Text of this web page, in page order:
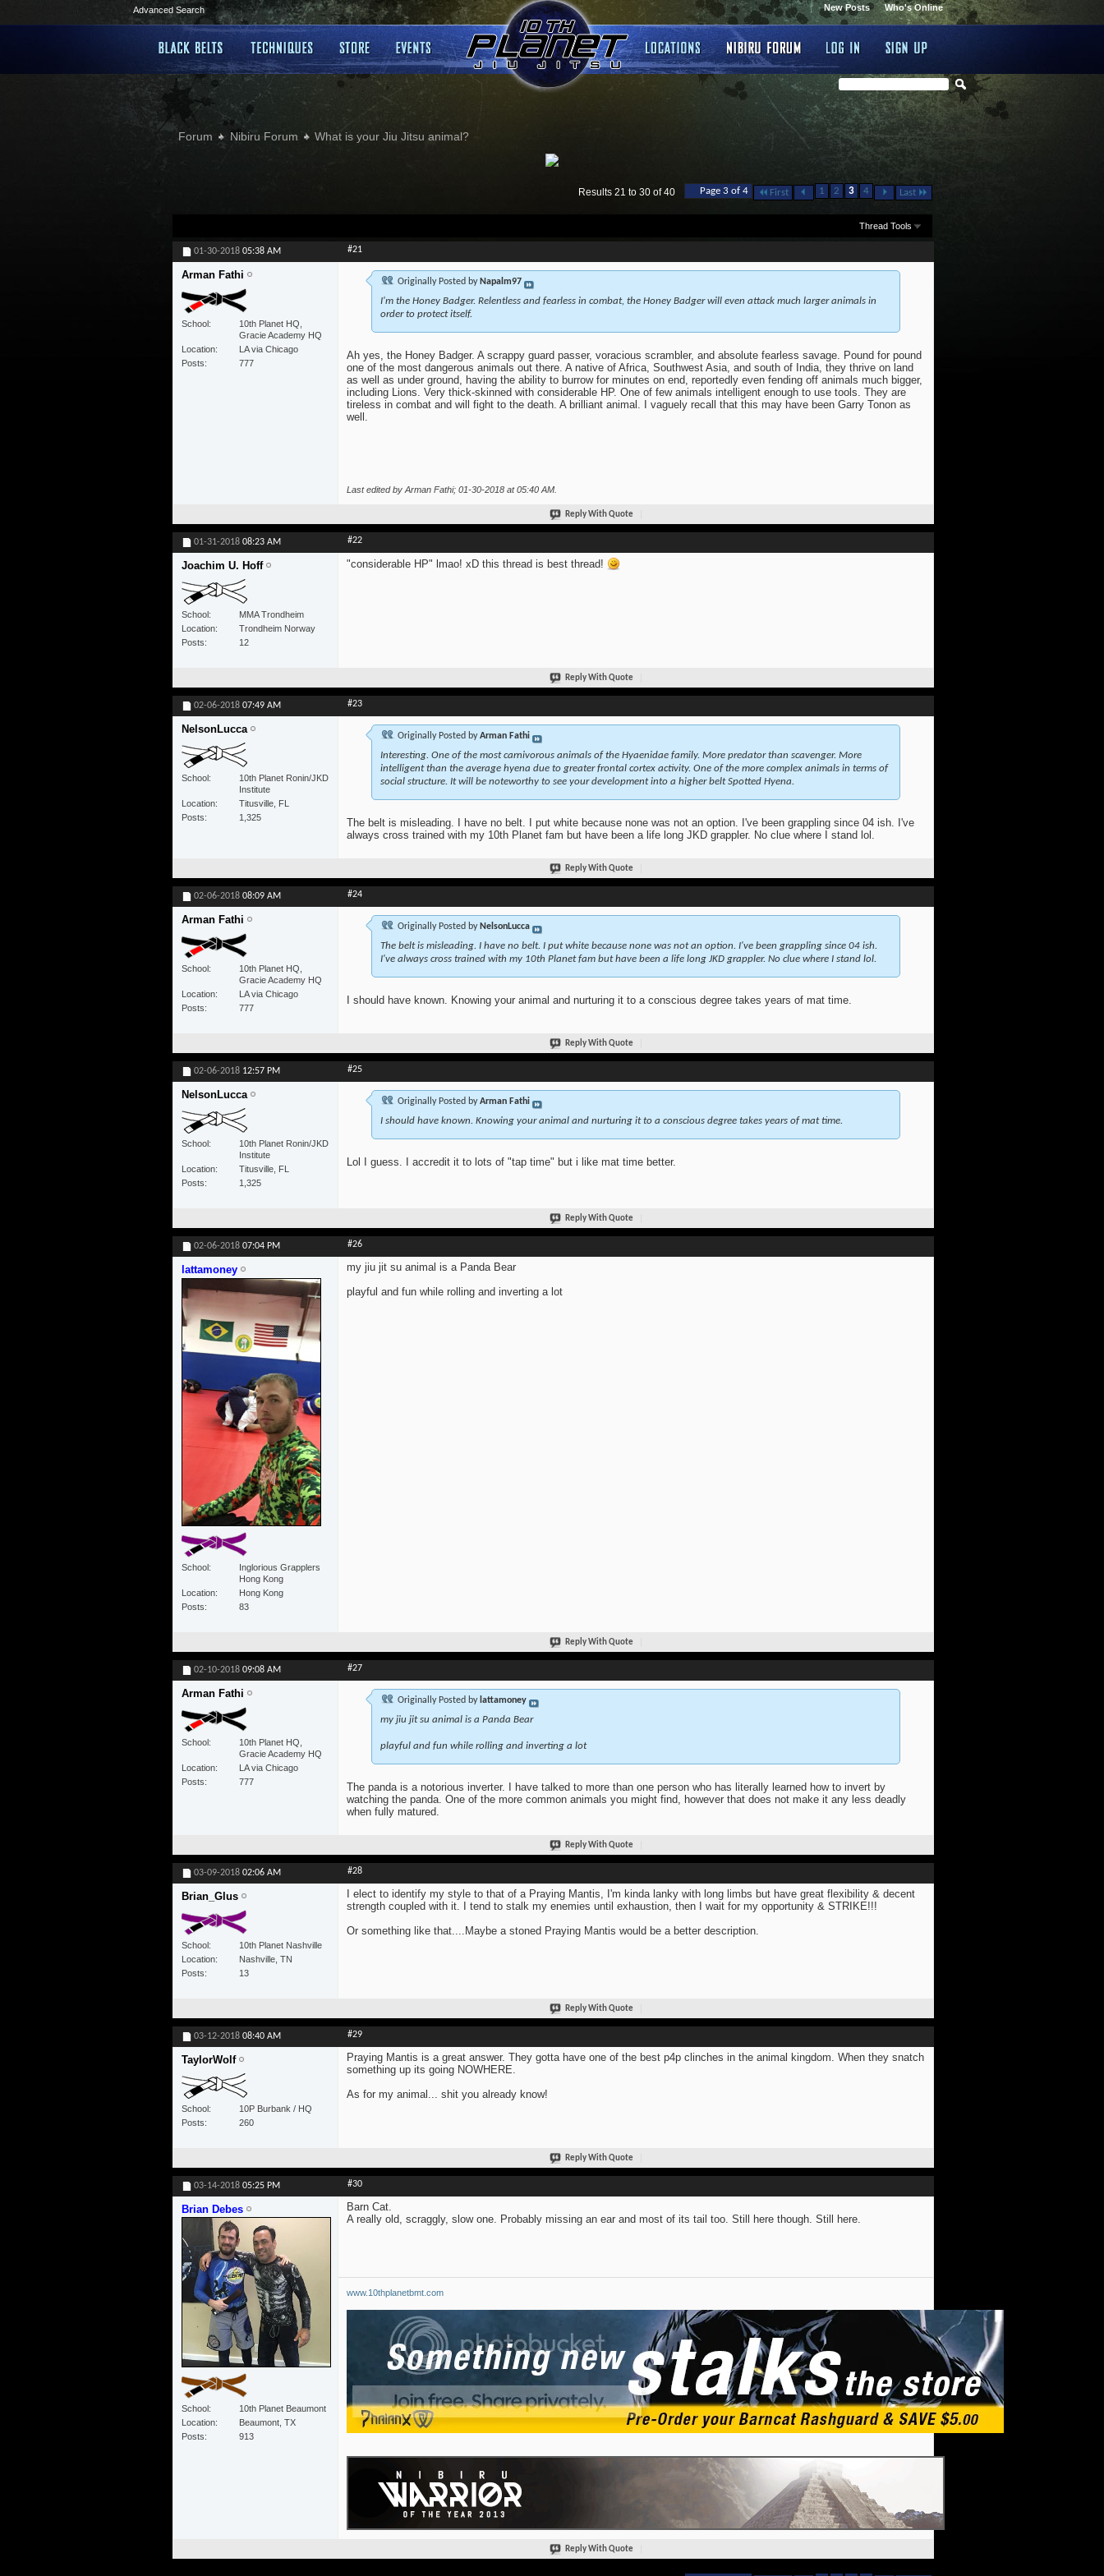
Advanced Search Who's Online
New Posts
Forum Nibiru Forum What is your Jiu Jitsu animal?
Page 3 of 4 First 1 2 3 4 Last
Results 21 to 30 of 40
Thread Tools
01-30-2018 05:38 AM #21
Arman Fathi
School
10th Planet HQ,
Gracie Academy HQ
Location
LA via Chicago
Posts
777
Originally Posted by Napalm97
I'm the Honey Badger. Relentless and fearless in combat, the Honey Badger will even attack much larger animals in
order to protect itself.
Ah yes, the Honey Badger. A scrappy guard passer, voracious scrambler, and absolute fearless savage. Pound for pound
one of the most dangerous animals out there. A native of Africa, Southwest Asia, and south of India, they thrive on land
as well as under ground, having the ability to burrow for minutes on end, reportedly even fending off animals much bigger,
including Lions. Very thick-skinned with considerable HP. One of few animals intelligent enough to use tools. They are
tireless in combat and will fight to the death. A brilliant animal. I vaguely recall that this may have been Garry Tonon as
well.
Last edited by Arman Fathi; 01-30-2018 at05:40 AM.
Reply With Quote
01-31-2018 08:23 AM #22
Joachim U. Hoff
School
MMA Trondheim
Location
Trondheim Norway
Posts
12
"considerable HP" lmao! xD this thread is best thread!
Reply With Quote
02-06-2018 07:49 AM #23
NelsonLucca
School
10th Planet Ronin/JKD
Institute
Location
Titusville, FL
Posts
1,325
Originally Posted byArman Fathi
Interesting. One of the most carnivorous animals of the Hyaenidaefamily. More predator than scavenger. More
intelligent than the average hyena due to greater frontal cortex activity. One of the more complex animals in terms of
social structure. It will be noteworthy to see your development into a higher belt Spotted Hyena.
The belt is misleading. I have no belt. I put white because none was not an option. I've been grappling since 04 ish. I've
always cross trained with my 10th Planet fam but have been a life long JKD grappler. No clue where I stand lol.
Reply With Quote
02-06-2018 08:09 AM #24
Arman Fathi
School
10th Planet HQ,
Gracie Academy HQ
Location
LA via Chicago
Posts
777
Originally Posted by NelsonLucca
The belt is misleading. I have no belt. I put white because none was not an option. I've been grappling since 04 ish.
I've always cross trained with my 10th Planet fam but have been a life long JKD grappler. No clue where I stand lol.
I should have known. Knowing your animal and nurturing it to a conscious degree takes years of mat time.
Reply With Quote
02-06-2018 12:57 PM #25
NelsonLucca
School
10th Planet Ronin/JKD
Institute
Location
Titusville, FL
Posts
1,325
Originally Posted byArman Fathi
I should have known. Knowing your animal and nurturing it to a conscious degree takes years of mat time.
Lol I guess. I accredit it to lots of "tap time" but i like mat time better.
Reply With Quote
02-06-2018 07:04 PM #26
lattamoney
School
Inglorious Grapplers
Hong Kong
Location
Hong Kong
Posts
83
my jiu jit su animal is a Panda Bear
playful and fun while rolling and inverting a lot
Reply With Quote
02-10-2018 09:08 AM #27
Arman Fathi
School
10th Planet HQ,
Gracie Academy HQ
Location
LA via Chicago
Posts
777
Originally Posted by lattamoney
my jiu jit su animal is a Panda Bear
playful and fun while rolling and inverting a lot
The panda is a notorious inverter. I have talked to more than one person who has literally learned how to invert by
watching the panda. One of the more common animals you might find, however that does not make it any less deadly
when fully matured.
Reply With Quote
03-09-2018 02:06 AM #28
Brian_Glus
School
10th Planet Nashville
Location
Nashville, TN
Posts
13
I elect to identify my style to that of a Praying Mantis, I'm kinda lanky with long limbs but have great flexibility & decent
strength coupled with it. I tend to stalk my enemies until exhaustion, then I wait for my opportunity & STRIKE!!!
Or something like that....Maybe a stoned Praying Mantis would be a better description.
Reply With Quote
03-12-2018 08:40 AM #29
TaylorWolf
School
10P Burbank / HQ
Posts
260
Praying Mantis is a great answer. They gotta have one of the best p4p clinches in the animal kingdom. When they snatch
something up its going NOWHERE.
As for my animal... shit you already know!
Reply With Quote
03-14-2018 05:25 PM #30
Brian Debes
School
10th Planet Beaumont
Location
Beaumont, TX
Posts
913
Barn Cat.
A really old, scraggly, slow one. Probably missing an ear and most of its tail too. Still here though. Still here.
www.10thplanetbmt.com
Reply With Quote